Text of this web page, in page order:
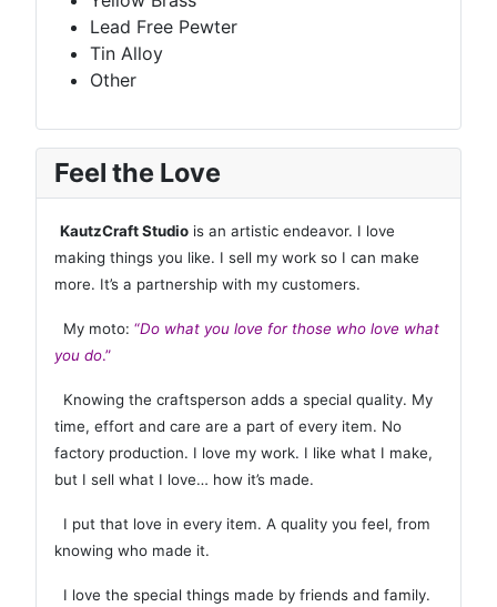
Lead Free Pewter
Tin Alloy
Other
Feel the Love
KautzCraft Studio is an artistic endeavor. I love
making things you like. I sell my work so I can make
more. It’s a partnership with my customers.
My moto: “Do what you love for those who love what
you do.”
Knowing the craftsperson adds a special quality. My
time, effort and care are a part of every item. No
factory production. I love my work. I like what I make,
but I sell what I love… how it’s made.
I put that love in every item. A quality you feel, from
knowing who made it.
I love the special things made by friends and family.